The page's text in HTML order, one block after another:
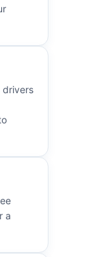
drivers
a